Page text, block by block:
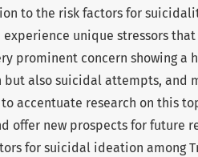
to the risk factors for
unique stressors that
prominent concern showing a
also suicidal attempts, and
accentuate research on this
offer new prospects for future
for suicidal ideation among